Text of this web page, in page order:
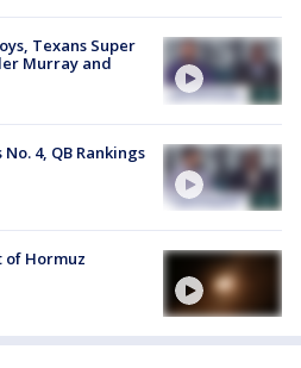
Texans Super
Murray and
4, QB Rankings
of Hormuz